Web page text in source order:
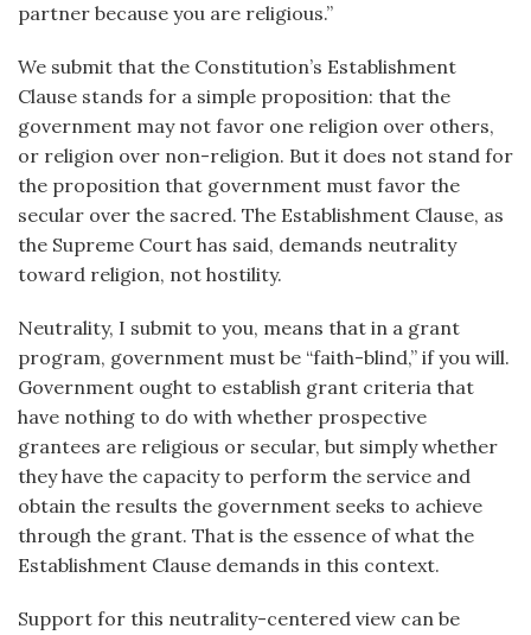
partner because you are religious.”
We submit that the Constitution’s Establishment
Clause stands for a simple proposition: that the
government may not favor one religion over others,
or religion over non-religion. But it does not stand for
the proposition that government must favor the
secular over the sacred. The Establishment Clause, as
the Supreme Court has said, demands neutrality
toward religion, not hostility.
Neutrality, I submit to you, means that in a grant
program, government must be “faith-blind,” if you will.
Government ought to establish grant criteria that
have nothing to do with whether prospective
grantees are religious or secular, but simply whether
they have the capacity to perform the service and
obtain the results the government seeks to achieve
through the grant. That is the essence of what the
Establishment Clause demands in this context.
Support for this neutrality-centered view can be